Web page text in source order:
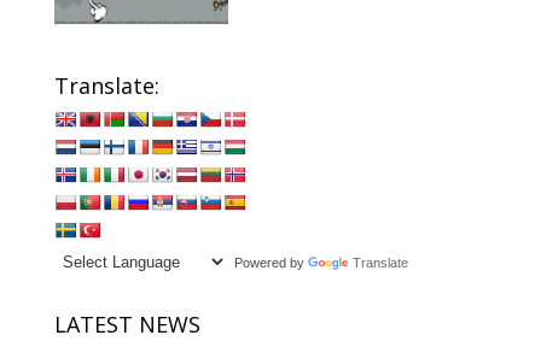
Translate:
Powered by Translate
LATEST NEWS